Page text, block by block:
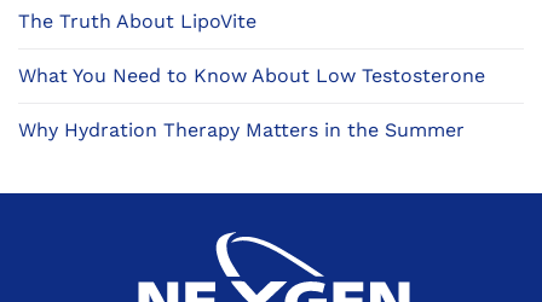
The Truth About LipoVite
What You Need to Know About Low Testosterone
Why Hydration Therapy Matters in the Summer